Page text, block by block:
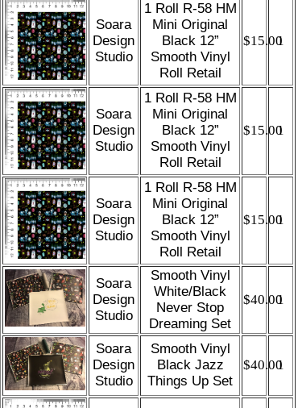
Soara
Design
Studio
1 Roll R-58 HM
Mini Original
Black 12”
Smooth Vinyl
Roll Retail
$15.00
1
Soara
Design
Studio
1 Roll R-58 HM
Mini Original
Black 12”
Smooth Vinyl
Roll Retail
$15.00
1
Soara
Design
Studio
1 Roll R-58 HM
Mini Original
Black 12”
Smooth Vinyl
Roll Retail
$15.00
1
Soara
Design
Studio
Smooth Vinyl
White/Black
Never Stop
Dreaming Set
$40.00
1
Soara
Design
Studio
Smooth Vinyl
Black Jazz
Things Up Set
$40.00
1